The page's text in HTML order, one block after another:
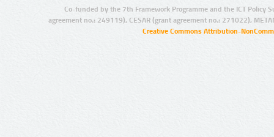
Co-funded by the 7th Framework Programme and the ICT Policy
agreement no.: 249119), CESAR (grant agreement no.: 271022),
Creative Commons Attribution-